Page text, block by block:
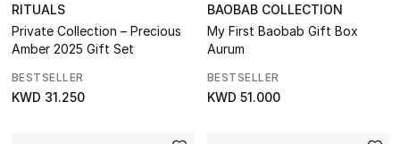
RITUALS
Private Collection – Precious
Amber 2025 Gift Set
BESTSELLER
KWD 31.250
BAOBAB COLLECTION
My First Baobab Gift Box
Aurum
BESTSELLER
KWD 51.000